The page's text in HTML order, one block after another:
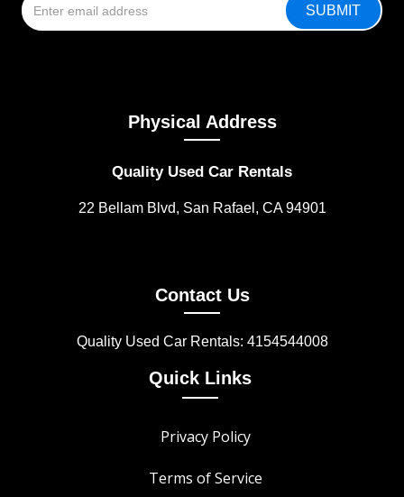
Physical Address
Quality Used Car Rentals
22 Bellam Blvd, San Rafael, CA 94901
Contact Us
Quality Used Car Rentals: 4154544008
Quick Links
Privacy Policy
Terms of Service